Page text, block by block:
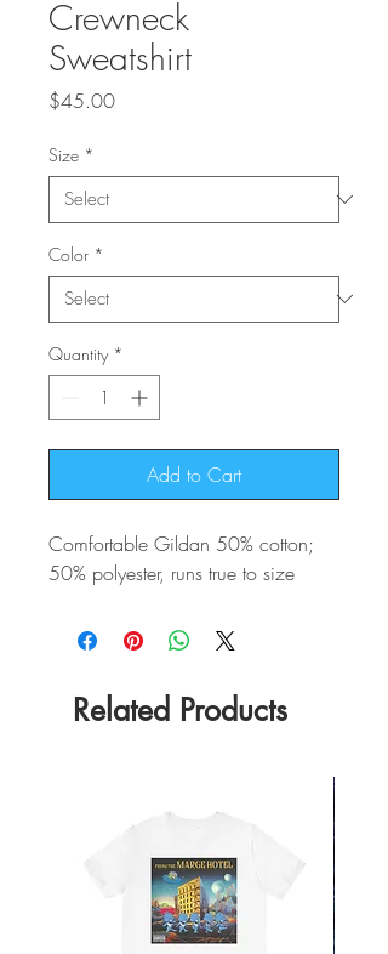
Crewneck
Sweatshirt
$45.00Price
Size *
Color *
Quantity *
Add to Cart
Comfortable Gildan 50% cotton;
50% polyester, runs true to size
Related Products